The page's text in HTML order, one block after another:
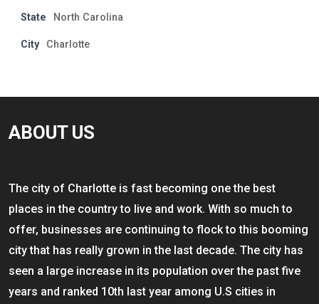
State North Carolina
City Charlotte
ABOUT US
The city of Charlotte is fast becoming one the best
places in the country to live and work. With so much to
offer, businesses are continuing to flock to this booming
city that has really grown in the last decade. The city has
seen a large increase in its population over the past five
years and ranked 10th last year among U.S cities in